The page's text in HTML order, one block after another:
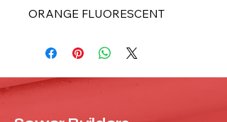
ORANGE FLUORESCENT